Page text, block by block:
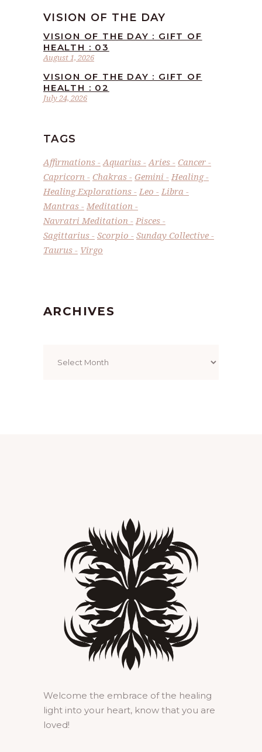
VISION OF THE DAY
August 1, 2026
VISION OF THE DAY : GIFT OF
HEALTH : 03
July 24, 2026
VISION OF THE DAY : GIFT OF
HEALTH : 02
TAGS
Affirmations Aquarius Aries
Cancer
Capricorn
Chakras Gemini
Healing
Healing Explorations
Leo
Libra
Mantras
Meditation
Navratri Meditation
Pisces
Sagittarius
Scorpio
Sunday Collective
Taurus
Virgo
ARCHIVES
Welcome the embrace of the healing
light into your heart, know that you are
loved!